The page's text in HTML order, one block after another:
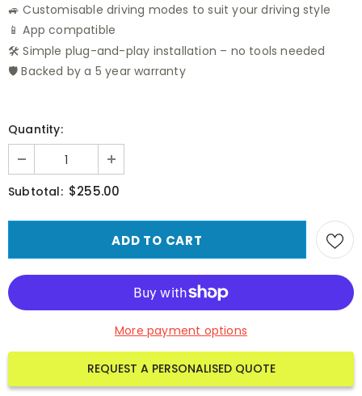
🚙 Customisable driving modes to suit your driving style
📱 App compatible
🛠️ Simple plug-and-play installation – no tools needed
🛡️ Backed by a 5 year warranty
Quantity:
Subtotal: $255.00
More payment options
REQUEST A PERSONALISED QUOTE